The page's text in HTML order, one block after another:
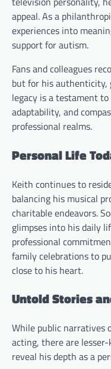
appeal. As a
experiences into
support for autism.
Fans and colleagues
but for his authenticity,
legacy is a testament
adaptability, and
professional realms.
Personal Life
Keith continues to
balancing his musical
charitable endeavors.
glimpses into his daily
professional
family celebrations to
close to his heart.
Untold Stories
While public narratives
acting, there are
reveal his depth as a